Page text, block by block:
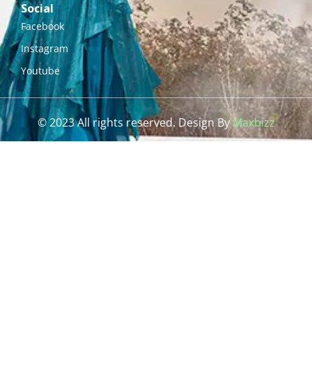
Social
Facebook
Instagram
Youtube
© 2023 All rights reserved. Design ByMaxbizz